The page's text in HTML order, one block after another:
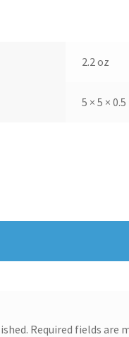
2.2 oz
5 × 5 ×
Required fields are